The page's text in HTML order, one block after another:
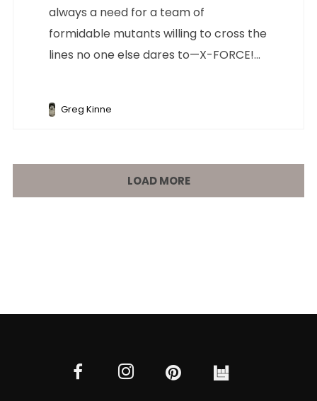
always a need for a team of
formidable mutants willing to cross the
lines no one else dares to—X-FORCE!...
Greg Kinne
LOAD MORE